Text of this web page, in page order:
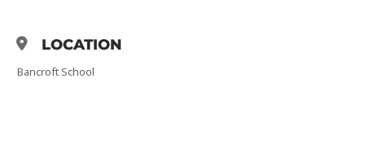
LOCATION
Bancroft School